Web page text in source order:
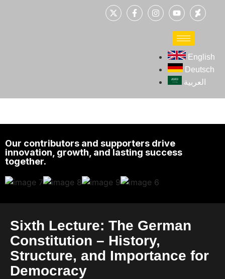
English
Deutsch
العربية
Our contributors and supporters drive
innovation, growth, and lasting success
together.
Sixth Lecture: The German
Constitution – History,
Structure, and Importance for
Democracy